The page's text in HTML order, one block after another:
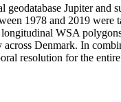
Jupiter and
1978 and 2019 were
WSA
Denmark. In
resolution for the